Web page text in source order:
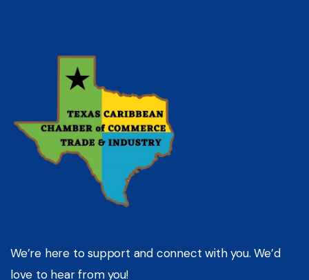
We’re here to support and connect with you. We’d
love to hear from you!